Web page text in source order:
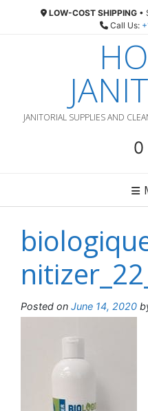
LOW-COST SHIPPING •
Call Us:
JANITORIAL SUPPLIES AND
0
Posted on June 14, 2020